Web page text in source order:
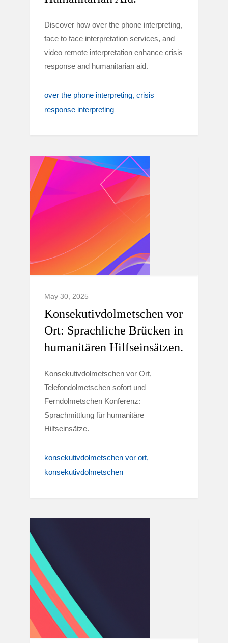
Discover how over the phone interpreting,
face to face interpretation services, and
video remote interpretation enhance crisis
response and humanitarian aid.
over the phone interpreting crisis
response interpreting
May 30, 2025
Konsekutivdolmetschen vor
Ort: Sprachliche Brücken in
humanitären Hilfseinsätzen.
Konsekutivdolmetschen vor Ort,
Telefondolmetschen sofort und
Ferndolmetschen Konferenz:
Sprachmittlung für humanitäre
Hilfseinsätze.
konsekutivdolmetschen vor ort
konsekutivdolmetschen